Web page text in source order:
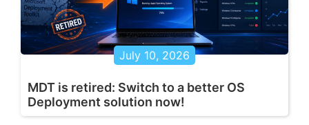
July 10, 2026
MDT is retired: Switch to a better OS
Deployment solution now!